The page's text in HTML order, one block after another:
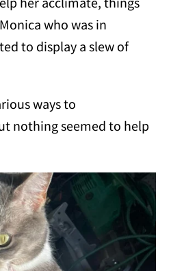
who was in
to display a slew of
ways to
nothing seemed to help